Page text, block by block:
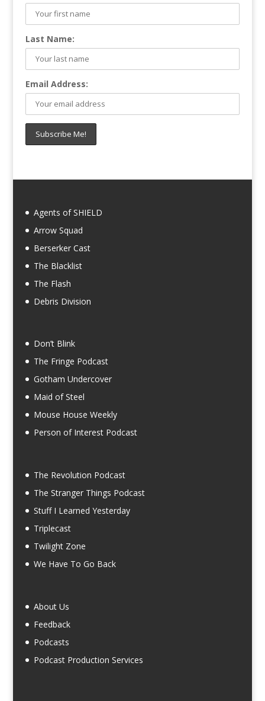
Last Name:
Email Address:
Agents of SHIELD
Arrow Squad
Berserker Cast
The Blacklist
The Flash
Debris Division
Don’t Blink
The Fringe Podcast
Gotham Undercover
Maid of Steel
Mouse House Weekly
Person of Interest Podcast
The Revolution Podcast
The Stranger Things Podcast
Stuff I Learned Yesterday
Triplecast
Twilight Zone
We Have To Go Back
About Us
Feedback
Podcasts
Podcast Production Services